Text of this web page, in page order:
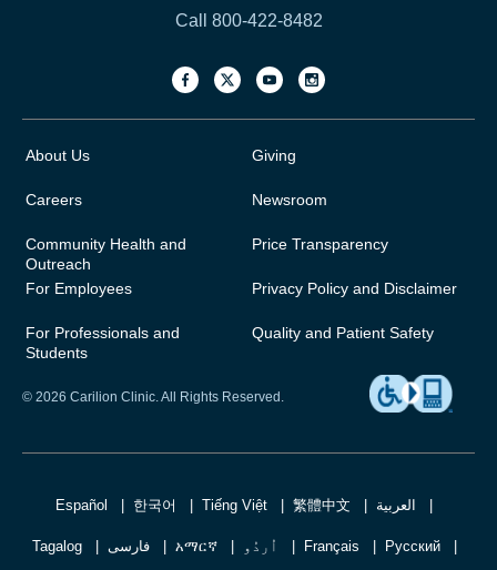
Call 800-422-8482
About Us
Careers
Community Health and
Outreach
For Employees
For Professionals and
Students
Giving
Newsroom
Price Transparency
Privacy Policy and Disclaimer
Quality and Patient Safety
© 2026 Carilion Clinic. All Rights Reserved.
Español 한국어 Tiếng Việt 繁體中文 العربية
Tagalog فارسی አማርኛ اُردُو Français Русский